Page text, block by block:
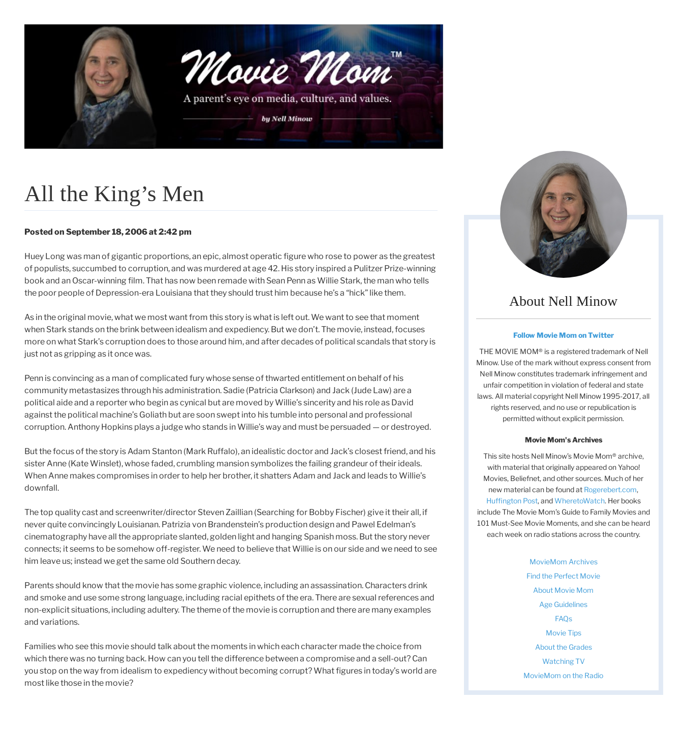
All the King’s Men
Posted on September 18, 2006 at 2:42 pm
Huey Long was man of gigantic proportions, an epic, almost operatic figure who rose to power as the greatest
of populists, succumbed to corruption, and was murdered at age 42. His story inspired a Pulitzer Prize-winning
book and an Oscar-winning film. That has now been remade with Sean Penn as Willie Stark, the man who tells
the poor people of Depression-era Louisiana that they should trust him because he’s a “hick” like them.
As in the original movie, what we most want from this story is what is left out. We want to see that moment
when Stark stands on the brink between idealism and expediency. But we don’t. The movie, instead, focuses
more on what Stark’s corruption does to those around him, and after decades of political scandals that story is
just not as gripping as it once was.
Penn is convincing as a man of complicated fury whose sense of thwarted entitlement on behalf of his
community metastasizes through his administration. Sadie (Patricia Clarkson) and Jack (Jude Law) are a
political aide and a reporter who begin as cynical but are moved by Willie’s sincerity and his role as David
against the political machine’s Goliath but are soon swept into his tumble into personal and professional
corruption. Anthony Hopkins plays a judge who stands in Willie’s way and must be persuaded — or destroyed.
But the focus of the story is Adam Stanton (Mark Ruffalo), an idealistic doctor and Jack’s closest friend, and his
sister Anne (Kate Winslet), whose faded, crumbling mansion symbolizes the failing grandeur of their ideals.
When Anne makes compromises in order to help her brother, it shatters Adam and Jack and leads to Willie’s
downfall.
The top quality cast and screenwriter/director Steven Zaillian (Searching for Bobby Fischer) give it their all, if
never quite convincingly Louisianan. Patrizia von Brandenstein’s production design and Pawel Edelman’s
cinematography have all the appropriate slanted, golden light and hanging Spanish moss. But the story never
connects; it seems to be somehow off-register. We need to believe that Willie is on our side and we need to see
him leave us; instead we get the same old Southern decay.
Parents should know that the movie has some graphic violence, including an assassination. Characters drink
and smoke and use some strong language, including racial epithets of the era. There are sexual references and
non-explicit situations, including adultery. The theme of the movie is corruption and there are many examples
and variations.
Families who see this movie should talk about the moments in which each character made the choice from
which there was no turning back. How can you tell the difference between a compromise and a sell-out? Can
you stop on the way from idealism to expediency without becoming corrupt? What figures in today’s world are
most like those in the movie?
About Nell Minow
Follow Movie Mom on Twitter
THE MOVIE MOM® is a registered trademark of Nell
Minow. Use of the mark without express consent from
Nell Minow constitutes trademark infringement and
unfair competition in violation of federal and state
laws. All material copyright Nell Minow 1995-2017, all
rights reserved, and no use or republication is
permitted without explicit permission.
Movie Mom's Archives
This site hosts Nell Minow’s Movie Mom® archive,
with material that originally appeared on Yahoo!
Movies, Beliefnet, and other sources. Much of her
new material can be found at Rogerebert.com,
Huffington Post, andWheretoWatch. Her books
include The Movie Mom’s Guide to Family Movies and
101 Must-See Movie Moments, and she can be heard
each week on radio stations across the country.
MovieMom Archives
Find the Perfect Movie
About Movie Mom
Age Guidelines
FAQs
Movie Tips
About the Grades
Watching TV
MovieMom on the Radio